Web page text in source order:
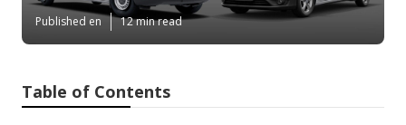
Published en 12 min read
Table of Contents